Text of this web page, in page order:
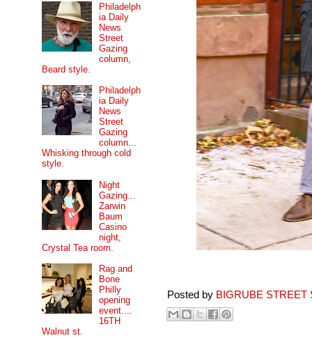
Posted by BIGRUBE STREET
Philadelph
ia Daily
News
Street
Gazing
column,
Beard style.
Philadelph
ia Daily
News
Street
Gazing
column...
Whisking through cold
style.
Night
Gazing...
Zarwin
Baum
Casino
night,
Crystal Tea room.
Rag and
Bone
Philly
opening
event....
16TH
Walnut st.